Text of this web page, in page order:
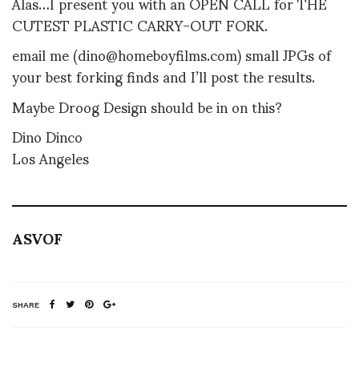
CUTEST PLASTIC CARRY-OUT FORK.
email me (dino@homeboyfilms.com) small JPGs of
your best forking finds and I’ll post the results.
Maybe Droog Design should be in on this?
Dino Dinco
Los Angeles
ASVOF
SHARE